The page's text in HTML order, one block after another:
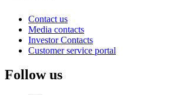
Contact us
Media contacts
Investor Contacts
Customer service portal
Follow us